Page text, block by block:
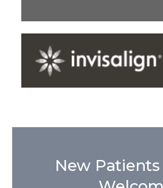
New Patients